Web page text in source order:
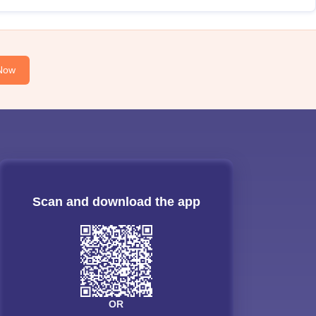
Scan and download the app
OR